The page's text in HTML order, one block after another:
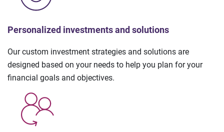
Personalized investments and solutions
Our custom investment strategies and solutions are
designed based on your needs to help you plan for your
financial goals and objectives.